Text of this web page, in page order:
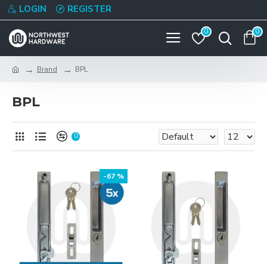
LOGIN REGISTER
0 0
Brand BPL
BPL
0
-67 %